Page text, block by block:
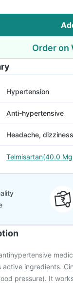
Order on
Hypertension
Anti-hypertensive
Headache,
Telmisartan(40.0
active ingredients.
pressure). It